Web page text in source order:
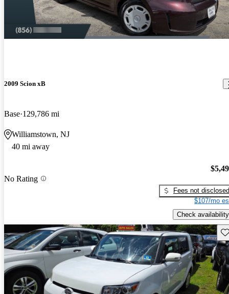
2009 Scion xB
Base 129,786 mi
Williamstown, NJ
40 mi away
No Rating
Fees not disclosed
$107/mo
Check availability